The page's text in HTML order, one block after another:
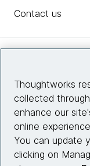
Contact us
Site info
Thoughtworks
collected
enhance our
online
You can update
clicking on